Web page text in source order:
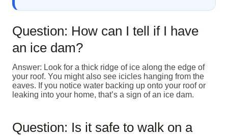
Question: How can I tell if I have
an ice dam?
Answer: Look for a thick ridge of ice along the edge of
your roof. You might also see icicles hanging from the
eaves. If you notice water backing up onto your roof or
leaking into your home, that’s a sign of an ice dam.
Question: Is it safe to walk on a